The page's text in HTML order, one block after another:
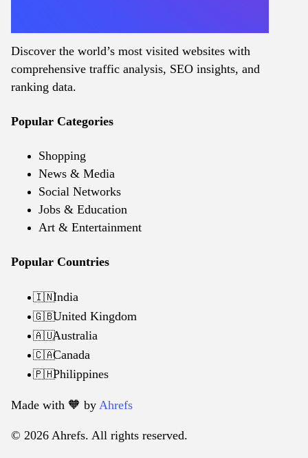
Discover the world’s most visited websites with
comprehensive traffic analysis, SEO insights, and
ranking data.
Popular Categories
Shopping
News & Media
Social Networks
Jobs & Education
Art & Entertainment
Popular Countries
🇮🇳India
🇬🇧United Kingdom
🇦🇺Australia
🇨🇦Canada
🇵🇭Philippines
Made with 🧡️ by Ahrefs
© 2026 Ahrefs. All rights reserved.